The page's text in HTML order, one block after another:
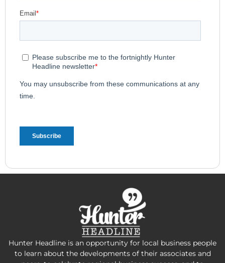
Hunter Headline is an opportunity for local business people
to learn about the developments of their associates and